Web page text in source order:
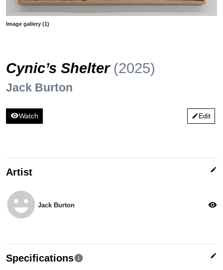
Image gallery (1)
Cynic’s Shelter (2025)
Jack Burton
visibilityWatch editEdit
Artist edit
emoji_emotions Jack Burton visibility
Specificationsinfo edit